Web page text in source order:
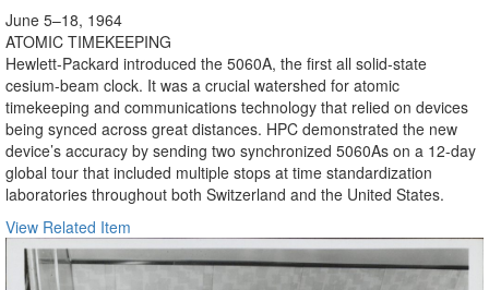
June 5–18, 1964
ATOMIC TIMEKEEPING
Hewlett-Packard introduced the 5060A, the first all solid-state
cesium-beam clock. It was a crucial watershed for atomic
timekeeping and communications technology that relied on devices
being synced across great distances. HPC demonstrated the new
device’s accuracy by sending two synchronized 5060As on a 12-day
global tour that included multiple stops at time standardization
laboratories throughout both Switzerland and the United States.
View Related Item